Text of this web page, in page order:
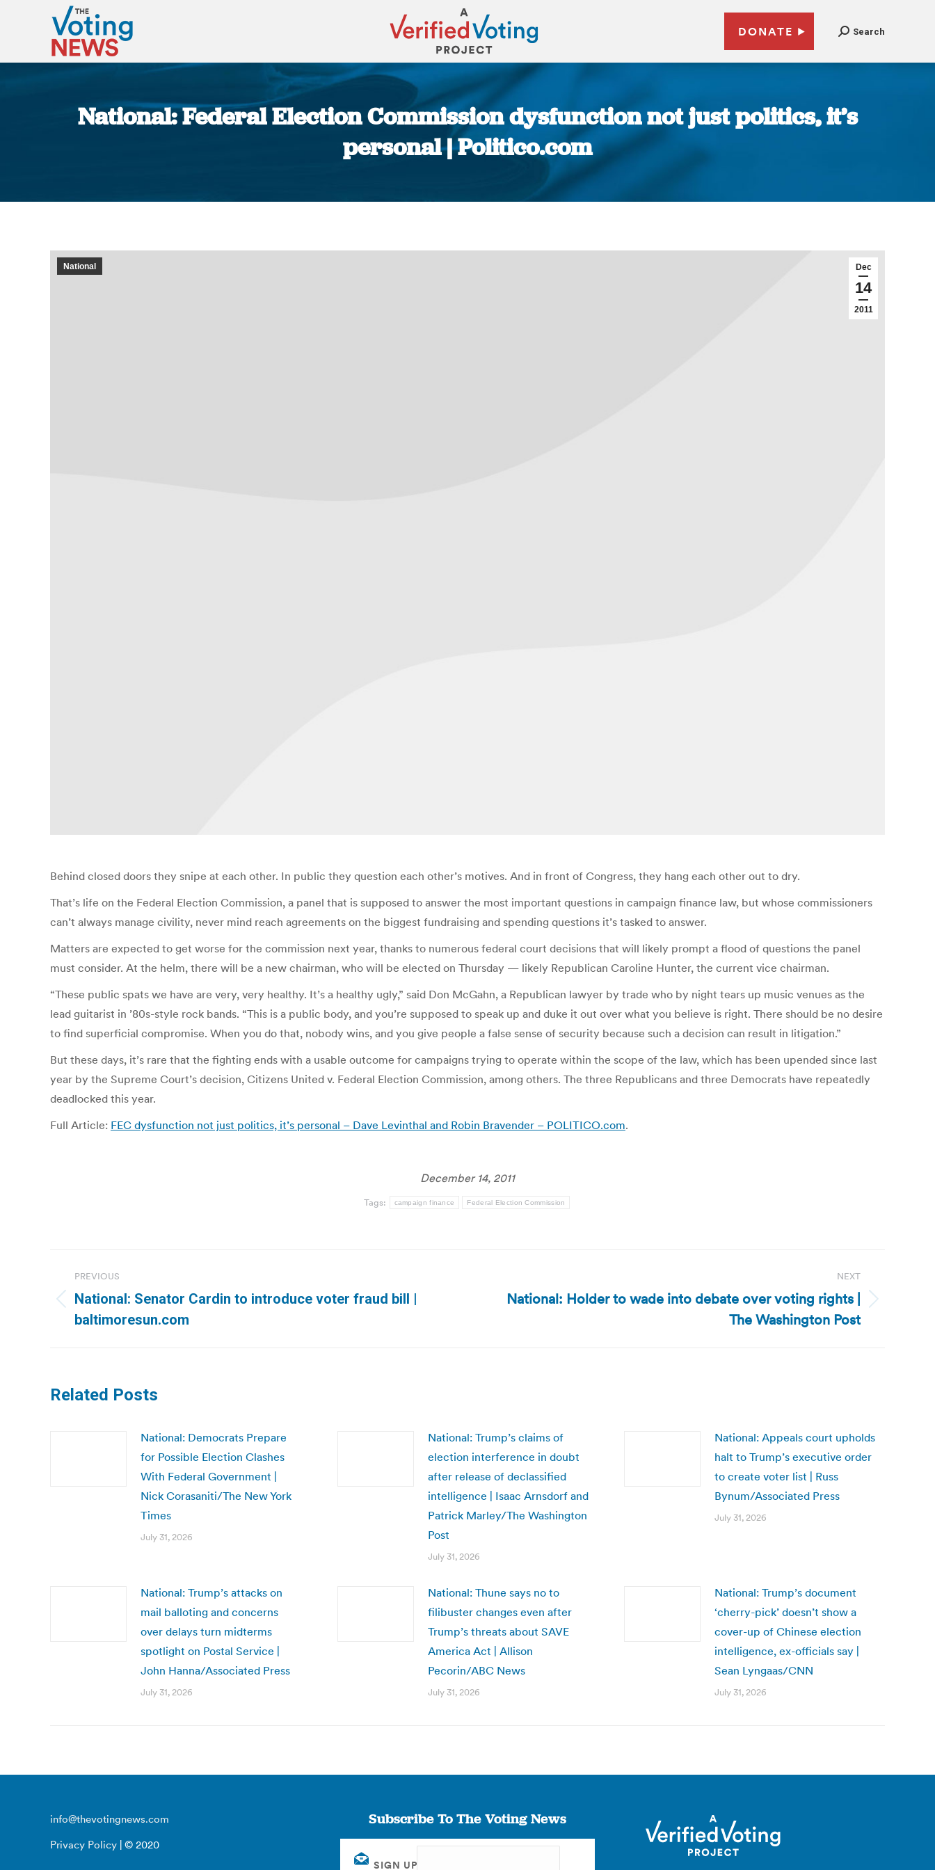
DONATE Search
National: Federal Election Commission dysfunction not just politics, it’s
personal | Politico.com
Dec
14
2011
National
Behind closed doors they snipe at each other. In public they question each other’s motives. And in front of Congress, they hang each other out to dry.
That’s life on the Federal Election Commission, a panel that is supposed to answer the most important questions in campaign finance law, but whose commissioners
can’t always manage civility, never mind reach agreements on the biggest fundraising and spending questions it’s tasked to answer.
Matters are expected to get worse for the commission next year, thanks to numerous federal court decisions that will likely prompt a flood of questions the panel
must consider. At the helm, there will be a new chairman, who will be elected on Thursday — likely Republican Caroline Hunter, the current vice chairman.
“These public spats we have are very, very healthy. It’s a healthy ugly,” said Don McGahn, a Republican lawyer by trade who by night tears up music venues as the
lead guitarist in ’80s-style rock bands. “This is a public body, and you’re supposed to speak up and duke it out over what you believe is right. There should be no desire
to find superficial compromise. When you do that, nobody wins, and you give people a false sense of security because such a decision can result in litigation.”
But these days, it’s rare that the fighting ends with a usable outcome for campaigns trying to operate within the scope of the law, which has been upended since last
year by the Supreme Court’s decision, Citizens United v. Federal Election Commission, among others. The three Republicans and three Democrats have repeatedly
deadlocked this year.
Full Article: FEC dysfunction not just politics, it’s personal – Dave Levinthal and Robin Bravender – POLITICO.com.
December 14, 2011
Tags: campaign finance Federal Election Commission
navigation
PREVIOUS
Previous
post:
National: Senator Cardin to introduce voter fraud bill |
baltimoresun.com
NEXT
NextNational: Holder to wade into debate over voting rights |
The Washington Post
Related Posts
National: Democrats Prepare
for Possible Election Clashes
With Federal Government |
Nick Corasaniti/The New York
Times
July 31, 2026
National: Trump’s claims of
election interference in doubt
after release of declassified
intelligence | Isaac Arnsdorf and
Patrick Marley/The Washington
Post
July 31, 2026
National: Appeals court upholds
halt to Trump’s executive order
to create voter list | Russ
Bynum/Associated Press
July 31, 2026
National: Trump’s attacks on
mail balloting and concerns
over delays turn midterms
spotlight on Postal Service |
John Hanna/Associated Press
July 31, 2026
National: Thune says no to
filibuster changes even after
Trump’s threats about SAVE
America Act | Allison
Pecorin/ABC News
July 31, 2026
National: Trump’s document
‘cherry-pick’ doesn’t show a
cover-up of Chinese election
intelligence, ex-officials say |
Sean Lyngaas/CNN
July 31, 2026
info@thevotingnews.com
Privacy Policy | © 2020
Subscribe To The Voting News